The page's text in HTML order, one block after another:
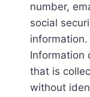
number,
social
Information
that is
without